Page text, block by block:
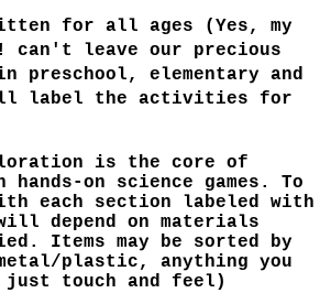
for all ages (Yes, my
can't leave our precious
preschool, elementary and
I'll label the activities for
is the core of
on science games. To
each section labeled with
depend on materials
Items may be sorted by
plastic, anything you
just touch and feel)